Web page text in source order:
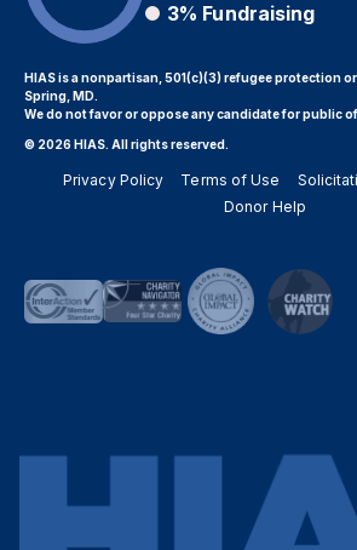
3% Fundraising
HIAS is a nonpartisan, 501(c)(3) refugee protection
Spring, MD.
We do not favor or oppose any candidate for public
© 2026 HIAS. All rights reserved.
Privacy Policy Terms of Use
Donor Help